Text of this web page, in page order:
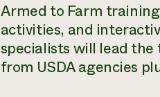
Armed to Farm
activities, and
specialists will lead
from USDA agencies